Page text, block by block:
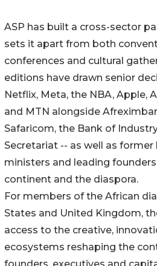
ASP has built a cross-sector
sets it apart from both
conferences and cultural
editions have drawn senior
Netflix, Meta, the NBA, Apple,
and MTN alongside
Safaricom, the Bank of
Secretariat -- as well as
ministers and leading
continent and the diaspora.
For members of the African
States and United Kingdom,
access to the creative,
ecosystems reshaping the